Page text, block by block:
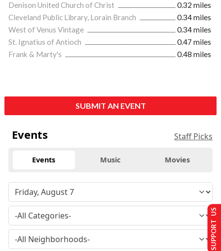
Denison United Church of Christ
0.32 miles
Cleveland Public Library, Lorain Branch
0.34 miles
West of Venus Vintage
0.34 miles
St. Ignatius of Antioch
0.47 miles
Frank & Marty's
0.48 miles
SUBMIT AN EVENT
Events Staff Picks
Events Music Movies
SUPPORT US